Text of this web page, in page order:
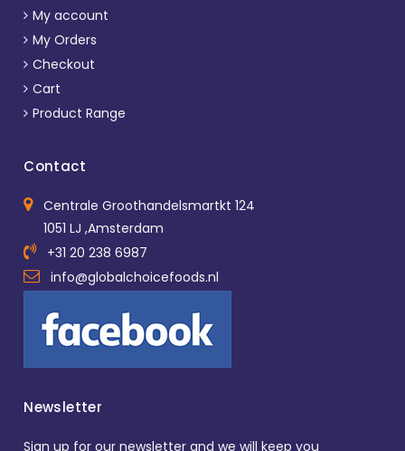
My account
My Orders
Checkout
Cart
Product Range
Contact
Centrale Groothandelsmartkt 124
1051 LJ ,Amsterdam
+31 20 238 6987
info@globalchoicefoods.nl
Newsletter
Sign up for our newsletter and we will keep you